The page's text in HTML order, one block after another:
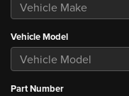
Vehicle Model
Part Number